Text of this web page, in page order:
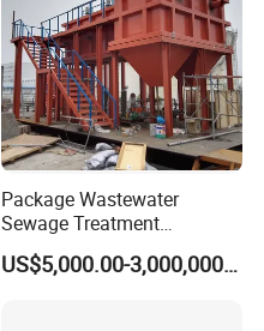
Package Wastewater
Sewage Treatment
Plant/Industrial Wastewater
Sewage Treatment Plant US$5,000.00-3,000,000.00